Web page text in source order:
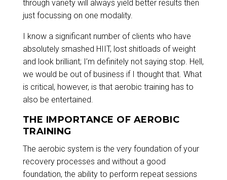
through variety will always yield better results then
just focussing on one modality.
I know a significant number of clients who have
absolutely smashed HIIT, lost shitloads of weight
and look brilliant; I’m definitely not saying stop. Hell,
we would be out of business if I thought that. What
is critical, however, is that aerobic training has to
also be entertained.
THE IMPORTANCE OF AEROBIC
TRAINING
The aerobic system is the very foundation of your
recovery processes and without a good
foundation, the ability to perform repeat sessions